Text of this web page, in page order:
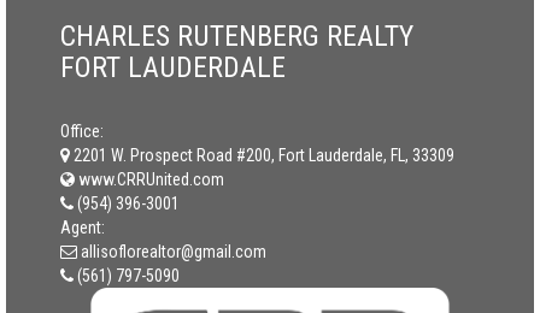
CHARLES RUTENBERG REALTY
FORT LAUDERDALE
Office:
2201 W. Prospect Road #200, Fort Lauderdale, FL, 33309
www.CRRUnited.com
(954) 396-3001
Agent:
allisoflorealtor@gmail.com
(561) 797-5090